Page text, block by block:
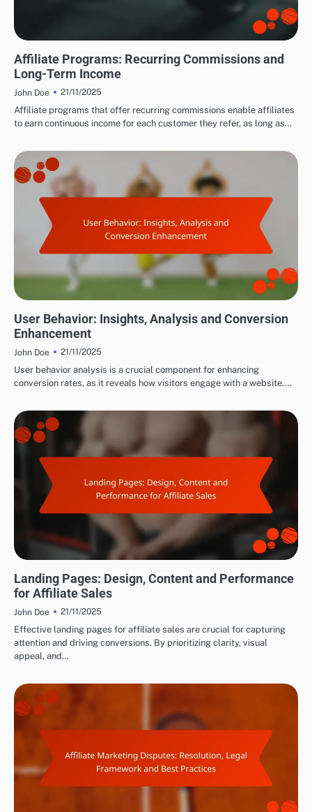
Affiliate Programs: Recurring Commissions and
Long-Term Income
John Doe
21/11/2025
Affiliate programs that offer recurring commissions enable affiliates
to earn continuous income for each customer they refer, as long as…
User Behavior: Insights, Analysis and Conversion
Enhancement
John Doe
21/11/2025
User behavior analysis is a crucial component for enhancing
conversion rates, as it reveals how visitors engage with a website.…
Landing Pages: Design, Content and Performance
for Affiliate Sales
John Doe
21/11/2025
Effective landing pages for affiliate sales are crucial for capturing
attention and driving conversions. By prioritizing clarity, visual
appeal, and…